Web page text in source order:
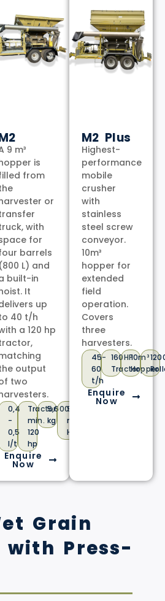
9 m³
is
from
or
with
for
barrels
(800 L) and
built-in
It
up
40 t/h
a 120 hp
output
two
0,4
-
0,5
l/t
Tractor
min.
120
hp
5,600
kg
9
m³
Hopper
Enquire
Now
M2 Plus
Highest-
performance
mobile
crusher
with
stainless
steel screw
conveyor.
10m³
hopper for
extended
field
operation.
Covers
three
harvesters.
45-
60
t/h
160HP
Tractor
10m³
Hopper
Enquire
Now
Grain
with Press-